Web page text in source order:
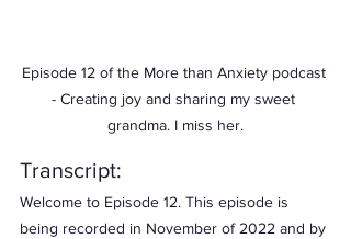
Episode 12 of the More than Anxiety podcast
- Creating joy and sharing my sweet
grandma. I miss her.
Transcript:
Welcome to Episode 12. This episode is
being recorded in November of 2022 and by